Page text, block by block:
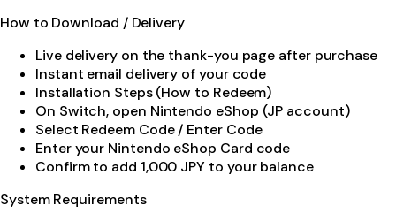
How to Download / Delivery
Live delivery on the thank-you page after purchase
Instant email delivery of your code
Installation Steps (How to Redeem)
On Switch, open Nintendo eShop (JP account)
Select Redeem Code / Enter Code
Enter your Nintendo eShop Card code
Confirm to add 1,000 JPY to your balance
System Requirements